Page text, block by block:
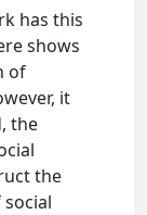
has this
shows
of
it
the
the